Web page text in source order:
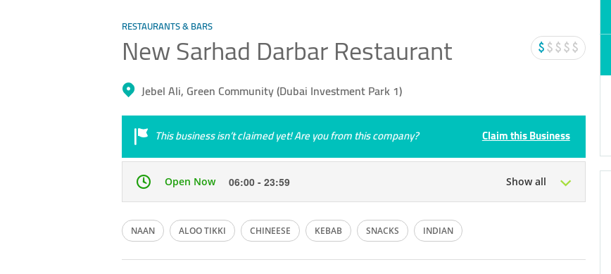
RESTAURANTS & BARS
New Sarhad Darbar Restaurant
Jebel Ali, Green Community (Dubai Investment Park 1)
This business isn’t claimed yet! Are you from this company? Claim this Business
Open Now 06:00 - 23:59 Show all
Mon 06:00 - 23:59 Tue 06:00 - 23:59
NAAN ALOO TIKKI CHINEESE KEBAB SNACKS INDIAN